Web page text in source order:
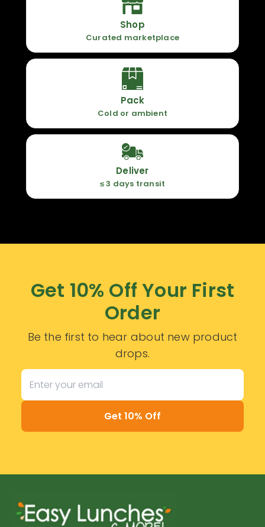
Shop
Curated marketplace
Pack
Cold or ambient
Deliver
≤ 3 days transit
Get 10% Off Your First
Order
Be the first to hear about new product
drops.
Get 10% Off